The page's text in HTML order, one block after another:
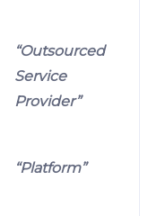
“Outsourced
Service
Provider”
“Platform”